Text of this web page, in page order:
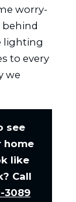
worry-
lighting
to every
we
see
home
like
Call
3089